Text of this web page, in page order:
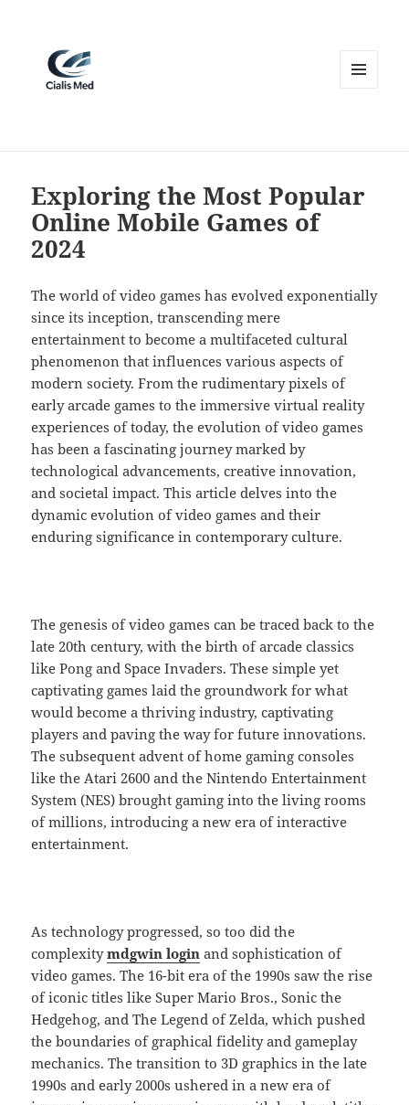
Exploring the Most Popular
Online Mobile Games of
2024
The world of video games has evolved exponentially
since its inception, transcending mere
entertainment to become a multifaceted cultural
phenomenon that influences various aspects of
modern society. From the rudimentary pixels of
early arcade games to the immersive virtual reality
experiences of today, the evolution of video games
has been a fascinating journey marked by
technological advancements, creative innovation,
and societal impact. This article delves into the
dynamic evolution of video games and their
enduring significance in contemporary culture.
The genesis of video games can be traced back to the
late 20th century, with the birth of arcade classics
like Pong and Space Invaders. These simple yet
captivating games laid the groundwork for what
would become a thriving industry, captivating
players and paving the way for future innovations.
The subsequent advent of home gaming consoles
like the Atari 2600 and the Nintendo Entertainment
System (NES) brought gaming into the living rooms
of millions, introducing a new era of interactive
entertainment.
As technology progressed, so too did the
complexitymdgwin login and sophistication of
video games. The 16-bit era of the 1990s saw the rise
of iconic titles like Super Mario Bros., Sonic the
Hedgehog, and The Legend of Zelda, which pushed
the boundaries of graphical fidelity and gameplay
mechanics. The transition to 3D graphics in the late
1990s and early 2000s ushered in a new era of